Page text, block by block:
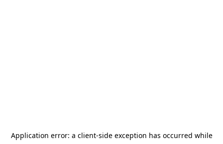
Application error: a client-side exception has occurred while